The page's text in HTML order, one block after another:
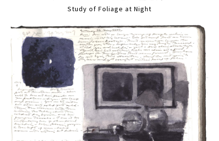
Study of Foliage at Night